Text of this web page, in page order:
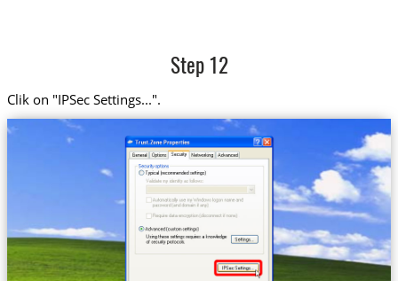
Step 12
Clik on "IPSec Settings...".